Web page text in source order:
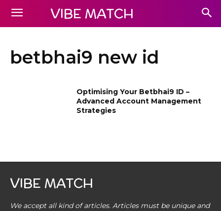
VIBE MATCH
betbhai9 new id
Optimising Your Betbhai9 ID –
Advanced Account Management
Strategies
VIBE MATCH
We accept all kind of articles. Articles must be unique and